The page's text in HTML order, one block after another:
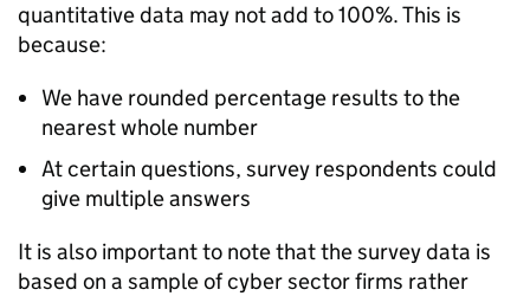
quantitative data may not add to 100%. This is
because:
We have rounded percentage results to the
nearest whole number
At certain questions, survey respondents could
give multiple answers
It is also important to note that the survey data is
based on a sample of cyber sector firms rather